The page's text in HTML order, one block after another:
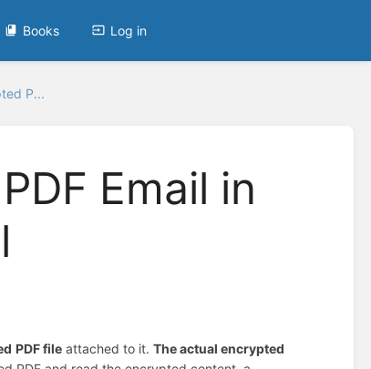
Books Log in
P...
Email in
PDF file attached to it.The actual encrypted